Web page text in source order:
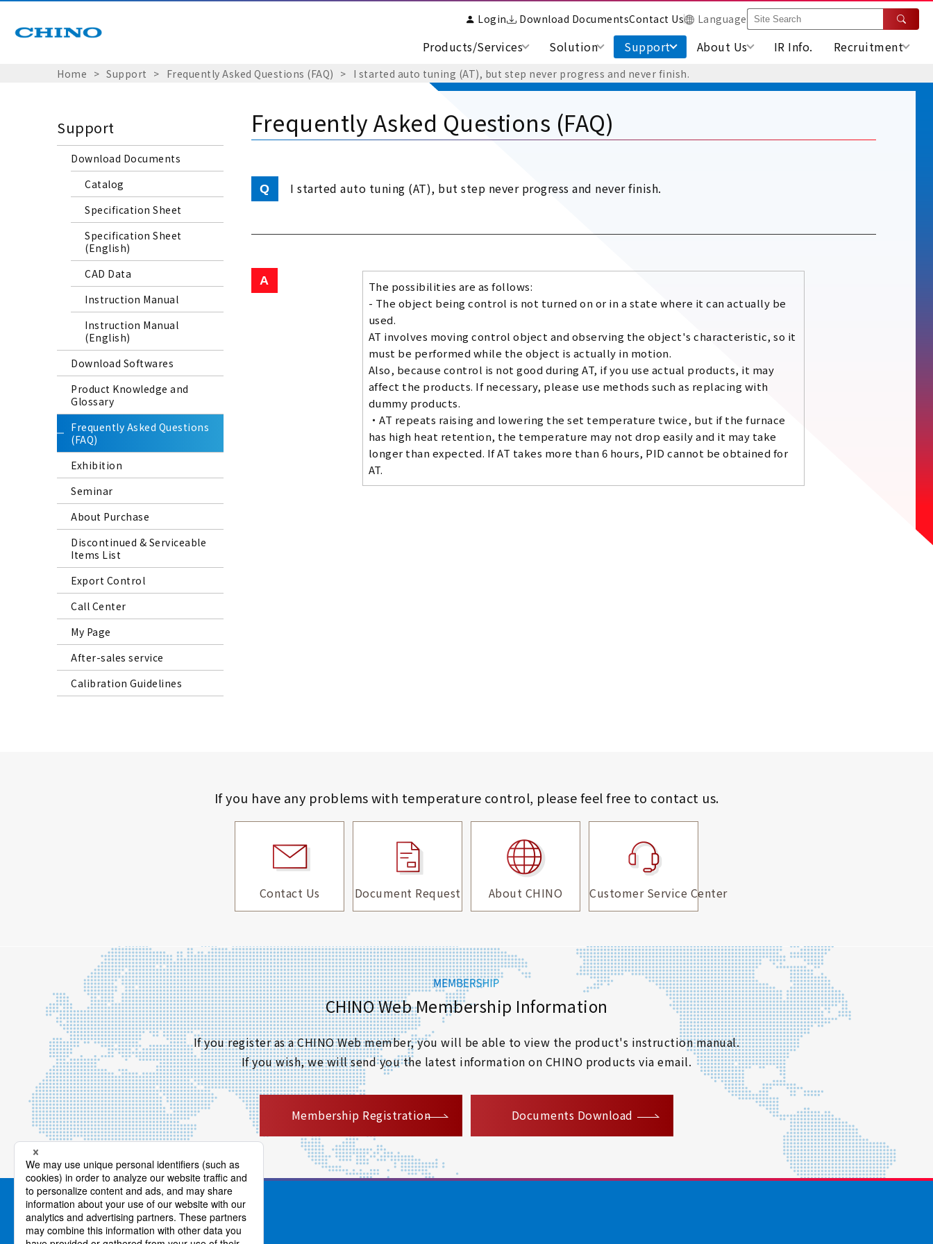
Login Download DocumentsContact Us Language
Products/Services Solution Support About Us IR Info. Recruitment
Home Support Frequently Asked Questions (FAQ) I started auto tuning (AT), but step never progress and never finish.
Frequently Asked Questions (FAQ)
I started auto tuning (AT), but step never progress and never finish.
The possibilities are as follows:
- The object being control is not turned on or in a state where it can actually be
used.
AT involves moving control object and observing the object's characteristic, so it
must be performed while the object is actually in motion.
Also, because control is not good during AT, if you use actual products, it may
affect the products. If necessary, please use methods such as replacing with
dummy products.
・AT repeats raising and lowering the set temperature twice, but if the furnace
has high heat retention, the temperature may not drop easily and it may take
longer than expected. If AT takes more than 6 hours, PID cannot be obtained for
AT.
Support
Download Documents
Catalog
Specification Sheet
Specification Sheet
(English)
CAD Data
Instruction Manual
Instruction Manual
(English)
Download Softwares
Product Knowledge and
Glossary
Frequently Asked Questions
(FAQ)
Exhibition
Seminar
About Purchase
Discontinued & Serviceable
Items List
Export Control
Call Center
My Page
After-sales service
Calibration Guidelines
If you have any problems with temperature control, please feel free to contact us.
Contact Us Document Request About CHINO Customer Service Center
CHINO Web Membership Information
If you register as a CHINO Web member, you will be able to view the product's instruction manual.
If you wish, we will send you the latest information on CHINO products via email.
Membership Registration
Documents Download